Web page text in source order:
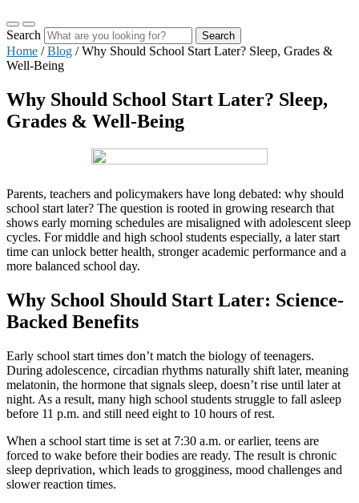
Search Search
Home /Blog /Why Should School Start Later? Sleep, Grades &
Well-Being
Why Should School Start Later? Sleep,
Grades & Well-Being
Parents, teachers and policymakers have long debated: why should
school start later? The question is rooted in growing research that
shows early morning schedules are misaligned with adolescent sleep
cycles. For middle and high school students especially, a later start
time can unlock better health, stronger academic performance and a
more balanced school day.
Why School Should Start Later: Science-
Backed Benefits
Early school start times don’t match the biology of teenagers.
During adolescence, circadian rhythms naturally shift later, meaning
melatonin, the hormone that signals sleep, doesn’t rise until later at
night. As a result, many high school students struggle to fall asleep
before 11 p.m. and still need eight to 10 hours of rest.
When a school start time is set at 7:30 a.m. or earlier, teens are
forced to wake before their bodies are ready. The result is chronic
sleep deprivation, which leads to grogginess, mood challenges and
slower reaction times.